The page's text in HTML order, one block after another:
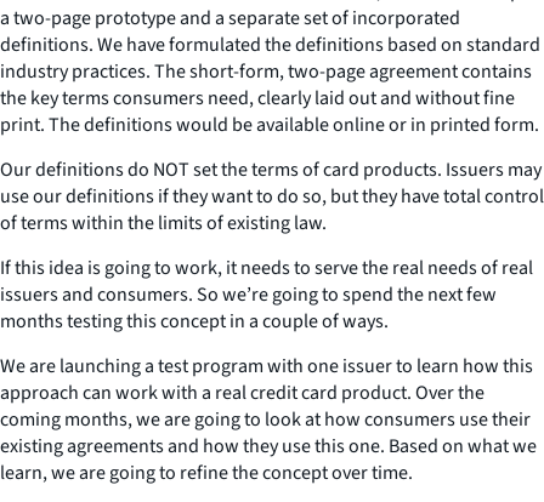
a two-page prototype and a separate set of incorporated
definitions. We have formulated the definitions based on standard
industry practices. The short-form, two-page agreement contains
the key terms consumers need, clearly laid out and without fine
print. The definitions would be available online or in printed form.
Our definitions do NOT set the terms of card products. Issuers may
use our definitions if they want to do so, but they have total control
of terms within the limits of existing law.
If this idea is going to work, it needs to serve the real needs of real
issuers and consumers. So we’re going to spend the next few
months testing this concept in a couple of ways.
We are launching a test program with one issuer to learn how this
approach can work with a real credit card product. Over the
coming months, we are going to look at how consumers use their
existing agreements and how they use this one. Based on what we
learn, we are going to refine the concept over time.